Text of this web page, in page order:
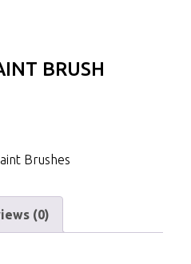
BRUSH
Brushes
(0)